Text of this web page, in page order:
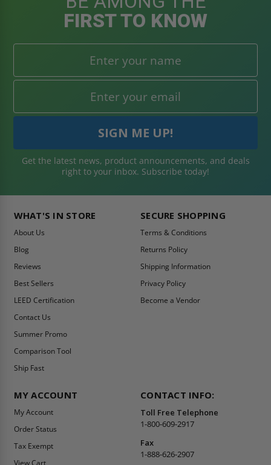
FIRST TO KNOW
Get the latest news, product announcements, and deals
right to your inbox. Subscribe today!
WHAT'S IN STORE
About Us
Blog
Reviews
Best Sellers
LEED Certification
Contact Us
Summer Promo
Comparison Tool
Ship Fast
SECURE SHOPPING
Terms & Conditions
Returns Policy
Shipping Information
Privacy Policy
Become a Vendor
MY ACCOUNT
My Account
Order Status
Tax Exempt
View Cart
CONTACT INFO:
Toll Free Telephone
1-800-609-2917
Fax
1-888-626-2907